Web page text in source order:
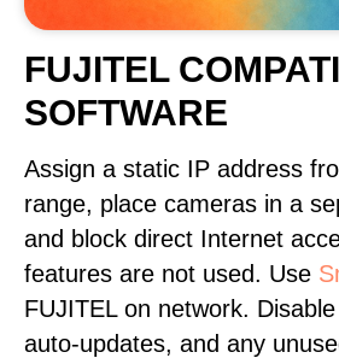
FUJITEL
SOFTWARE
Assign a static IP address
range, place cameras in a
and block direct Internet
features are not used. Use
FUJITEL on network.
auto-updates, and any